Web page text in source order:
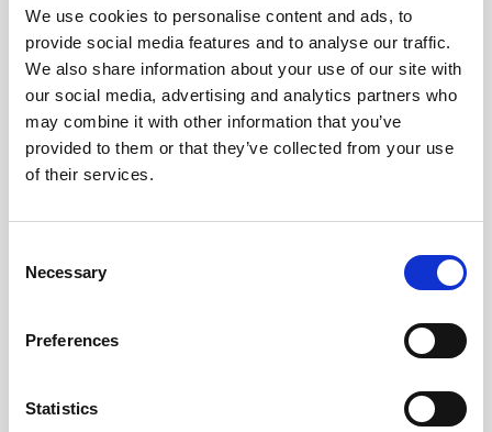
We use cookies to personalise content and ads, to
provide social media features and to analyse our traffic.
We also share information about your use of our site with
our social media, advertising and analytics partners who
may combine it with other information that you’ve
provided to them or that they’ve collected from your use
of their services.
Selection
Necessary
Preferences
Statistics
fantastic. These skins don’t just add
to the aesthetic, they also help
extend the life of the laptop by
shielding it from scratches and
everyday wear.
With our detailed refurbishing
sure every laptop you buy from us